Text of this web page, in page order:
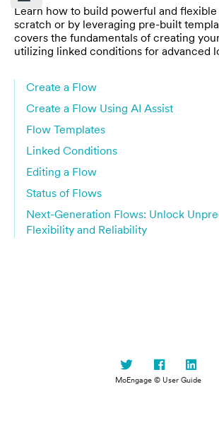
Learn how to build powerful and
scratch or by leveraging pre-built
covers the fundamentals of creating
utilizing linked conditions for advanced
Create a Flow
Create a Flow Using AI Assist
Flow Templates
Linked Conditions
Editing a Flow
Status of Flows
Next-Generation Flows: Unlock
Flexibility and Reliability
MoEngage © User Guide